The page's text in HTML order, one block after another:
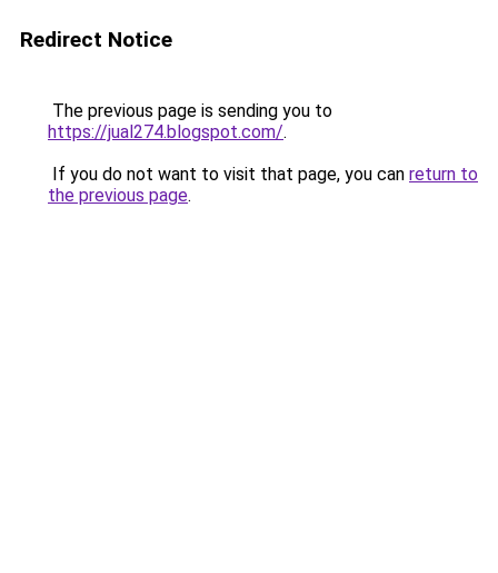
Redirect Notice
The previous page is sending you to
https://jual274.blogspot.com/.
If you do not want to visit that page, you can return to
the previous page.